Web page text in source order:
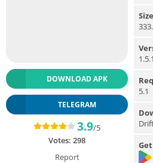
DOWNLOAD APK
TELEGRAM
3.9/5
Votes: 298
Report
Size
5.1